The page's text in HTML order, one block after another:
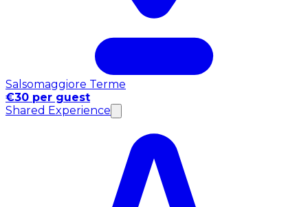
Salsomaggiore Terme
€30 per guest
Shared Experience